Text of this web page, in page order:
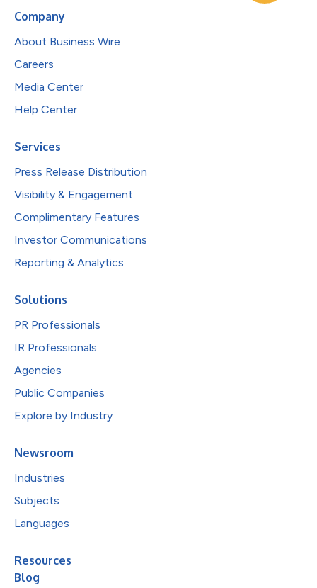
Company
About Business Wire
Careers
Media Center
Help Center
Services
Press Release Distribution
Visibility & Engagement
Complimentary Features
Investor Communications
Reporting & Analytics
Solutions
PR Professionals
IR Professionals
Agencies
Public Companies
Explore by Industry
Newsroom
Industries
Subjects
Languages
Resources
Blog